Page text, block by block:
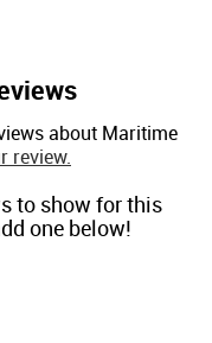
about Maritime
review.
to show for this
one below!